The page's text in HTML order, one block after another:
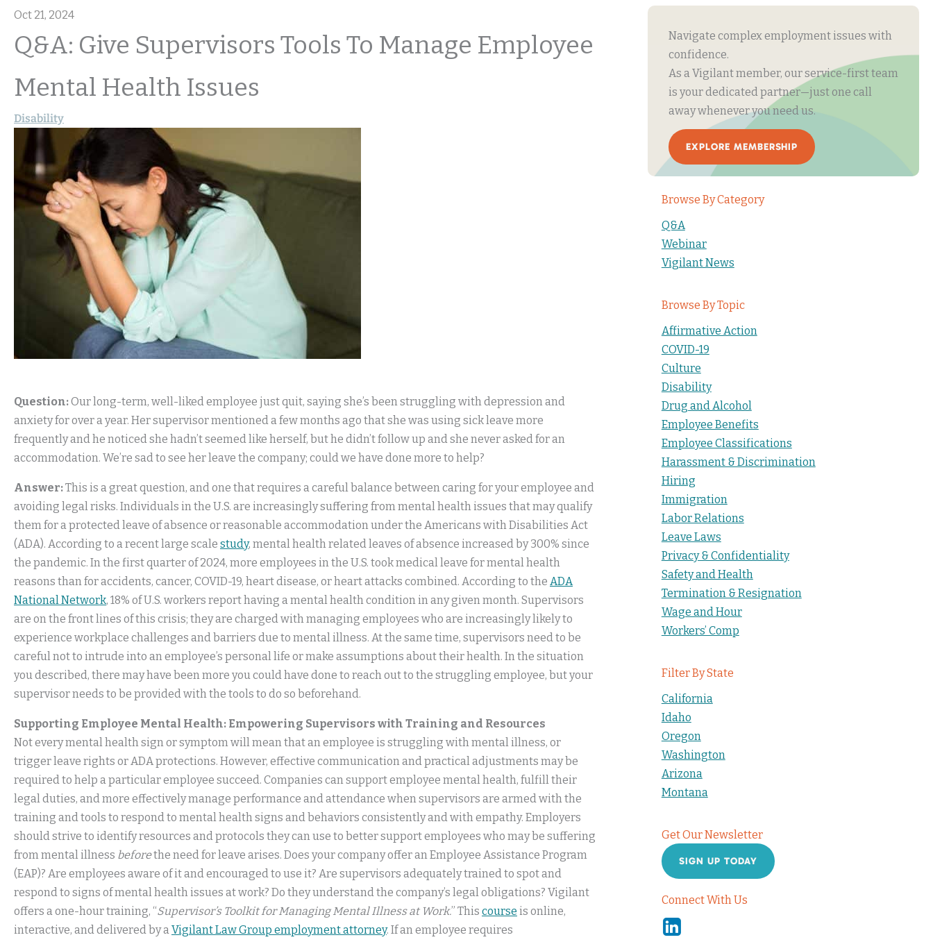
Oct 21, 2024
Q&A: Give Supervisors Tools To Manage Employee
Mental Health Issues
Disability
Question:Our long-term, well-liked employee just quit, saying she’s been struggling with depression and
anxiety for over a year. Her supervisor mentioned a few months ago that she was using sick leave more
frequently and he noticed she hadn’t seemed like herself, but he didn’t follow up and she never asked for an
accommodation. We’re sad to see her leave the company; could we have done more to help?
Answer:This is a great question, and one that requires a careful balance between caring for your employee and
avoiding legal risks. Individuals in the U.S. are increasingly suffering from mental health issues that may qualify
them for a protected leave of absence or reasonable accommodation under the Americans with Disabilities Act
(ADA). According to a recent large scale study, mental health related leaves of absence increased by 300% since
the pandemic. In the first quarter of 2024, more employees in the U.S. took medical leave for mental health
reasons than for accidents, cancer, COVID-19, heart disease, or heart attacks combined. According to the ADA
National Network, 18% of U.S. workers report having a mental health condition in any given month. Supervisors
are on the front lines of this crisis; they are charged with managing employees who are increasingly likely to
experience workplace challenges and barriers due to mental illness. At the same time, supervisors need to be
careful not to intrude into an employee’s personal life or make assumptions about their health. In the situation
you described, there may have been more you could have done to reach out to the struggling employee, but your
supervisor needs to be provided with the tools to do so beforehand.
Supporting Employee Mental Health: Empowering Supervisors with Training and Resources
Not every mental health sign or symptom will mean that an employee is struggling with mental illness, or
trigger leave rights or ADA protections. However, effective communication and practical adjustments may be
required to help a particular employee succeed. Companies can support employee mental health, fulfill their
legal duties, and more effectively manage performance and attendance when supervisors are armed with the
training and tools to respond to mental health signs and behaviors consistently and with empathy. Employers
should strive to identify resources and protocols they can use to better support employees who may be suffering
from mental illness beforethe need for leave arises. Does your company offer an Employee Assistance Program
(EAP)? Are employees aware of it and encouraged to use it? Are supervisors adequately trained to spot and
respond to signs of mental health issues at work? Do they understand the company’s legal obligations? Vigilant
offers a one-hour training, “Supervisor’s Toolkit for Managing Mental Illness at Work.” This course is online,
interactive, and delivered by aVigilant Law Group employment attorney. If an employee requires
Navigate complex employment issues with
confidence.
As a Vigilant member, our service-first team
is your dedicated partner—just one call
away whenever you need us.
EXPLORE MEMBERSHIP
Browse By Category
Q&A
Webinar
Vigilant News
Browse By Topic
Affirmative Action
COVID-19
Culture
Disability
Drug and Alcohol
Employee Benefits
Employee Classifications
Harassment & Discrimination
Hiring
Immigration
Labor Relations
Leave Laws
Privacy & Confidentiality
Safety and Health
Termination & Resignation
Wage and Hour
Workers’ Comp
Filter By State
California
Idaho
Oregon
Washington
Arizona
Montana
Get Our Newsletter
SIGN UP TODAY
Connect With Us
Linkedin